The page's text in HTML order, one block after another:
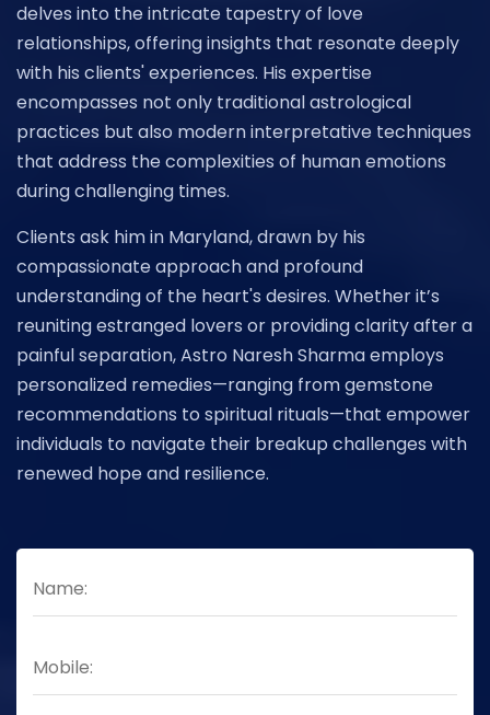
delves into the intricate tapestry of love
relationships, offering insights that resonate deeply
with his clients' experiences. His expertise
encompasses not only traditional astrological
practices but also modern interpretative techniques
that address the complexities of human emotions
during challenging times.
Clients ask him in Maryland, drawn by his
compassionate approach and profound
understanding of the heart's desires. Whether it’s
reuniting estranged lovers or providing clarity after a
painful separation, Astro Naresh Sharma employs
personalized remedies—ranging from gemstone
recommendations to spiritual rituals—that empower
individuals to navigate their breakup challenges with
renewed hope and resilience.